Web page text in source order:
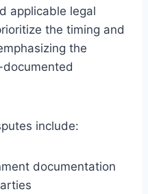
applicable legal
the timing and
the
include:
documentation